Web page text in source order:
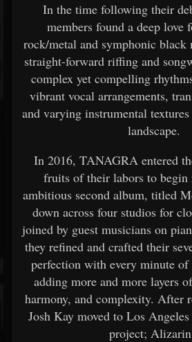
In the time following their
members found a deep love
rock/metal and symphonic
straight-forward riffing and
complex yet compelling
vibrant vocal arrangements,
and varying instrumental
landscape.
In 2016, TANAGRA entered
fruits of their labors to begin
ambitious second album, titled
down across four studios for
joined by guest musicians on
they refined and crafted their
perfection with every minute of
adding more and more layers
harmony, and complexity. After
Josh Kay moved to Los
project;